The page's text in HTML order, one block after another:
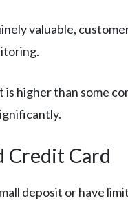
valuable,
higher than some
Credit Card
deposit or have